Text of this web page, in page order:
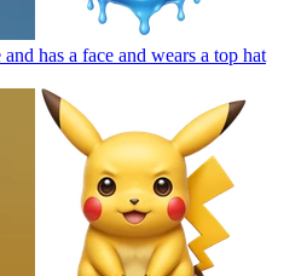
has a face and wears a top hat